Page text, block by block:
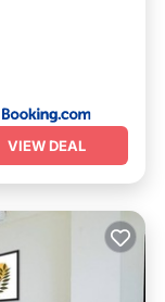
VIEW DEAL